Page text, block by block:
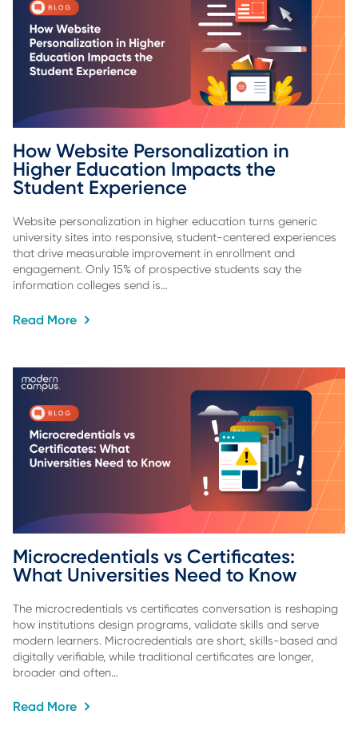
How Website Personalization in
Higher Education Impacts the
Student Experience
Website personalization in higher education turns generic
university sites into responsive, student-centered experiences
that drive measurable improvement in enrollment and
engagement. Only 15% of prospective students say the
information colleges send is…
Read More
Microcredentials vs Certificates:
What Universities Need to Know
The microcredentials vs certificates conversation is reshaping
how institutions design programs, validate skills and serve
modern learners. Microcredentials are short, skills-based and
digitally verifiable, while traditional certificates are longer,
broader and often…
Read More